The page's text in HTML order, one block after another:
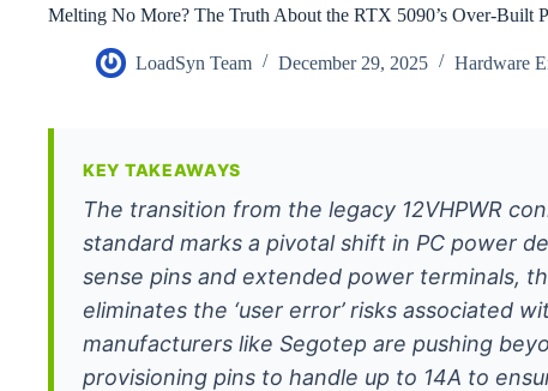
Melting No More? The Truth About the RTX 5090’s Over-Built
LoadSyn Team December 29, 2025 Hardware
KEY TAKEAWAYS
The transition from the legacy 12VHPWR
standard marks a pivotal shift in PC power
sense pins and extended power terminals,
eliminates the ‘user error’ risks associated
manufacturers like Segotep are pushing
provisioning pins to handle up to 14A to